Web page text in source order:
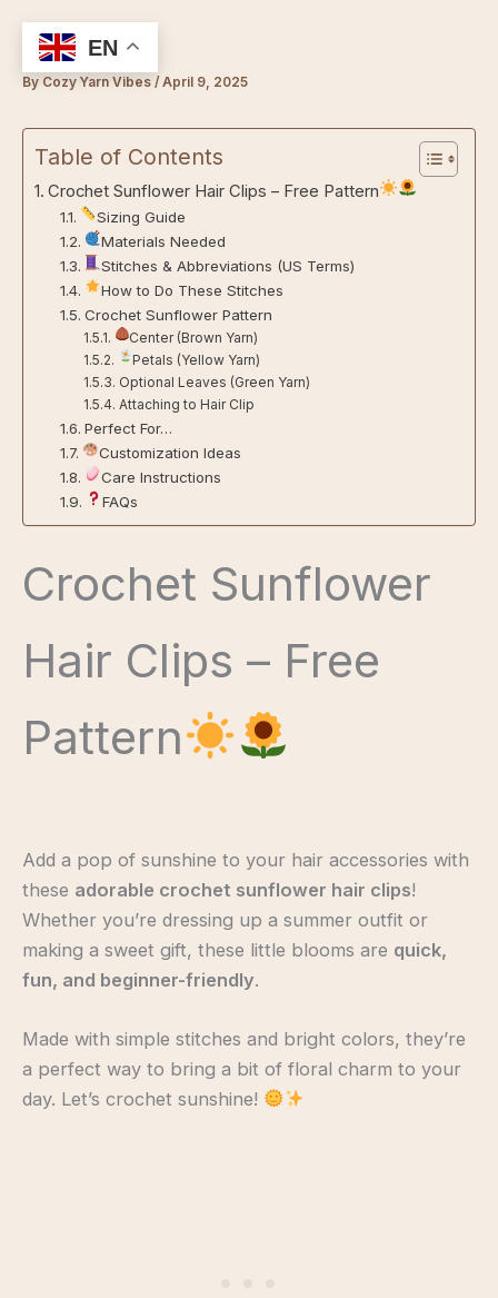
content
By Cozy Yarn Vibes /April 9, 2025
Table of Contents
Crochet Sunflower Hair Clips – Free Pattern
Sizing Guide
Materials Needed
Stitches & Abbreviations (US Terms)
How to Do These Stitches
Crochet Sunflower Pattern
Center (Brown Yarn)
Petals (Yellow Yarn)
Optional Leaves (Green Yarn)
Attaching to Hair Clip
Perfect For…
Customization Ideas
Care Instructions
FAQs
Crochet Sunflower
Hair Clips – Free
Pattern
Add a pop of sunshine to your hair accessories with
these adorable crochet sunflower hair clips!
Whether you’re dressing up a summer outfit or
making a sweet gift, these little blooms are quick,
fun, and beginner-friendly.
Made with simple stitches and bright colors, they’re
a perfect way to bring a bit of floral charm to your
day. Let’s crochet sunshine!
EN